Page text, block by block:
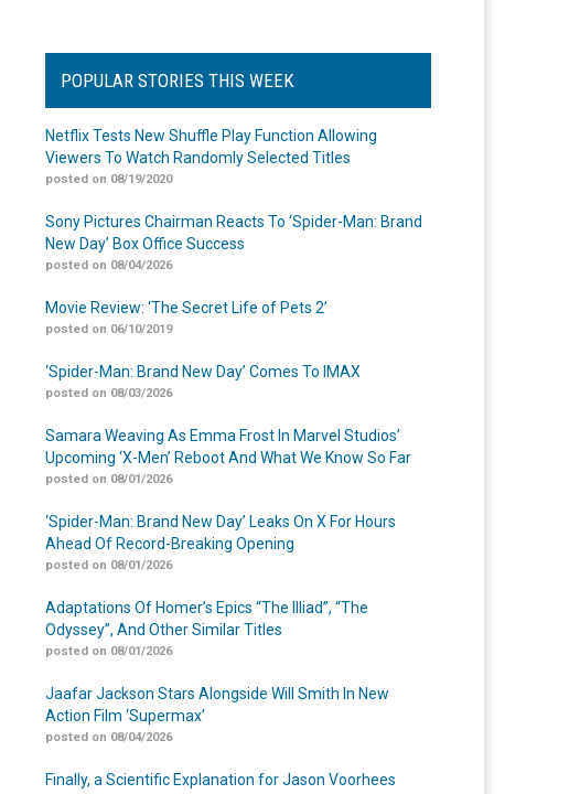
POPULAR STORIES THIS WEEK
Netflix Tests New Shuffle Play Function Allowing
Viewers To Watch Randomly Selected Titles
posted on 08/19/2020
Sony Pictures Chairman Reacts To ‘Spider-Man: Brand
New Day’ Box Office Success
posted on 08/04/2026
Movie Review: ‘The Secret Life of Pets 2’
posted on 06/10/2019
‘Spider-Man: Brand New Day’ Comes To IMAX
posted on 08/03/2026
Samara Weaving As Emma Frost In Marvel Studios’
Upcoming ‘X-Men’ Reboot And What We Know So Far
posted on 08/01/2026
‘Spider-Man: Brand New Day’ Leaks On X For Hours
Ahead Of Record-Breaking Opening
posted on 08/01/2026
Adaptations Of Homer’s Epics “The Illiad”, “The
Odyssey”, And Other Similar Titles
posted on 08/01/2026
Jaafar Jackson Stars Alongside Will Smith In New
Action Film ‘Supermax’
posted on 08/04/2026
Finally, a Scientific Explanation for Jason Voorhees